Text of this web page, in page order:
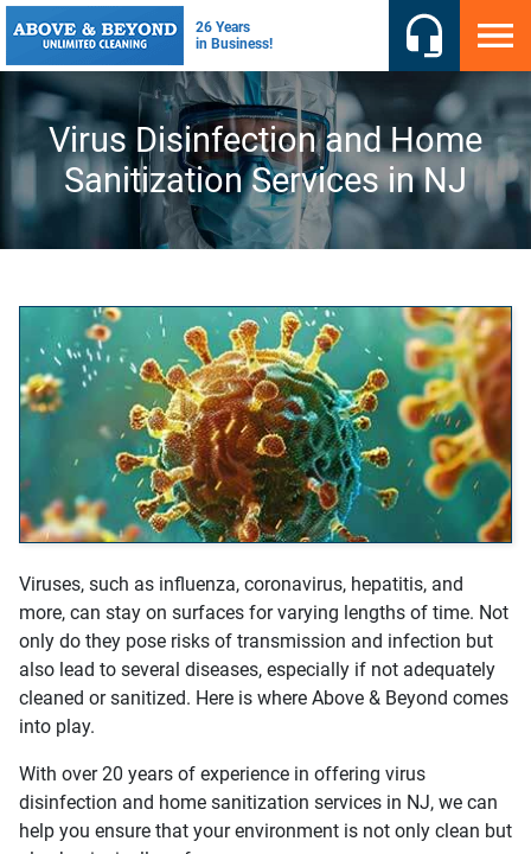
Virus Disinfection and Home
Sanitization Services in NJ
Viruses, such as influenza, coronavirus, hepatitis, and
more, can stay on surfaces for varying lengths of time. Not
only do they pose risks of transmission and infection but
also lead to several diseases, especially if not adequately
cleaned or sanitized. Here is where Above & Beyond comes
into play.
With over 20 years of experience in offering virus
disinfection and home sanitization services in NJ, we can
help you ensure that your environment is not only clean but